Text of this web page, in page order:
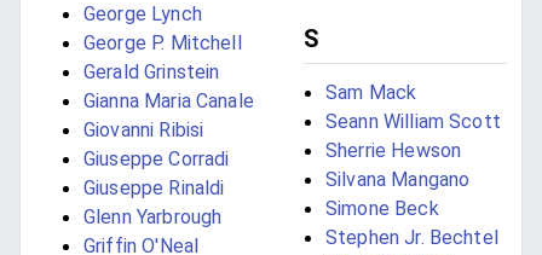
George Lynch
George P. Mitchell
Gerald Grinstein
Gianna Maria Canale
Giovanni Ribisi
Giuseppe Corradi
Giuseppe Rinaldi
Glenn Yarbrough
Griffin O'Neal
S
Sam Mack
Seann William Scott
Sherrie Hewson
Silvana Mangano
Simone Beck
Stephen Jr. Bechtel